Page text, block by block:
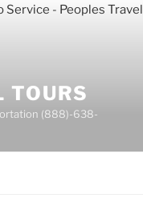
TOURS
(888)-638-